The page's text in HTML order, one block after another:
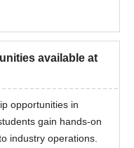
available at
opportunities in
gain hands-on
industry operations.